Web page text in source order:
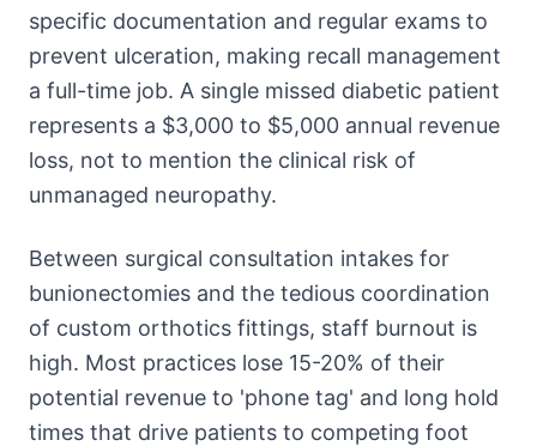
specific documentation and regular exams to
prevent ulceration, making recall management
a full-time job. A single missed diabetic patient
represents a $3,000 to $5,000 annual revenue
loss, not to mention the clinical risk of
unmanaged neuropathy.
Between surgical consultation intakes for
bunionectomies and the tedious coordination
of custom orthotics fittings, staff burnout is
high. Most practices lose 15-20% of their
potential revenue to 'phone tag' and long hold
times that drive patients to competing foot